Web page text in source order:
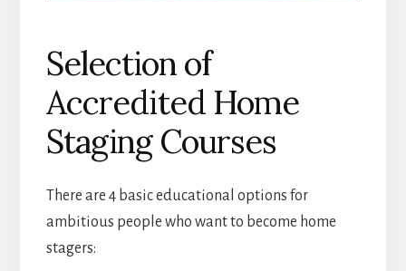
Selection of
Accredited Home
Staging Courses
There are 4 basic educational options for
ambitious people who want to become home
stagers: